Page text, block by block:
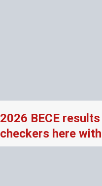
2026 BECE
checkers here